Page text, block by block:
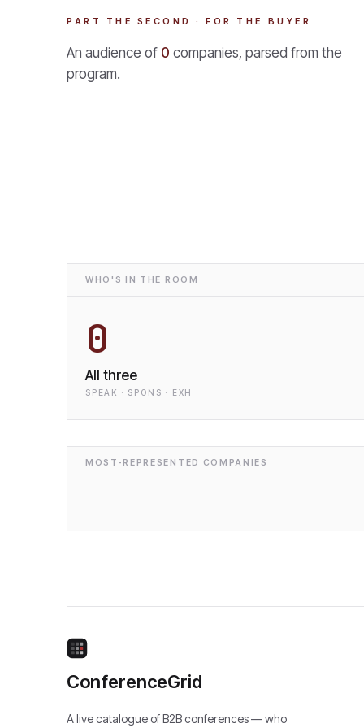
PART THE SECOND · FOR THE BUYER
An audience of 0 companies, parsed from the
program.
WHO'S IN THE ROOM
0
All three
SPEAK · SPONS · EXH
MOST-REPRESENTED COMPANIES
ConferenceGrid
A live catalogue of B2B conferences — who